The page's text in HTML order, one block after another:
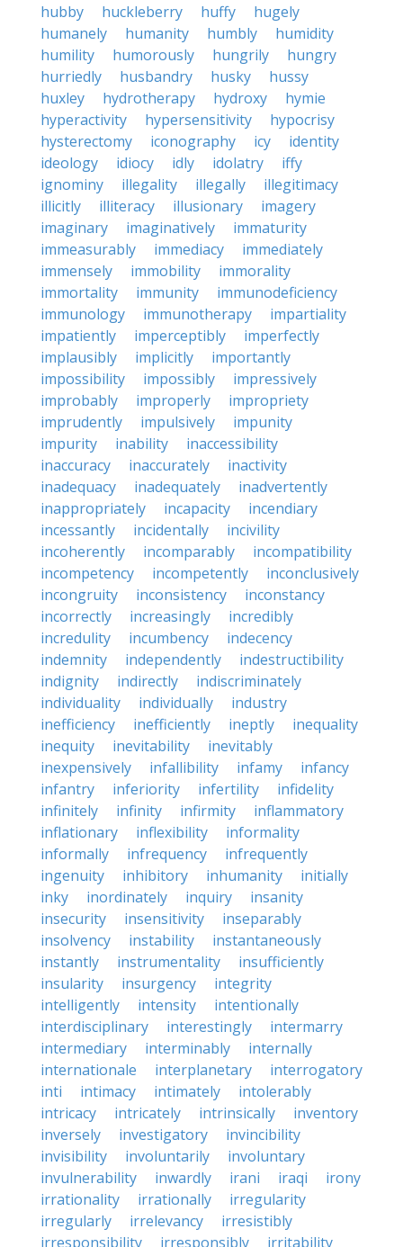
hubby
huckleberry huffy
hugely
humanely
humanity humbly
humidity
humility
humorously hungrily
hungry
hurriedly
husbandry husky
hussy
huxley
hydrotherapy hydroxy
hymie
hyperactivity
hypersensitivity
hypocrisy
hysterectomy
iconography icy
identity
ideology
idiocy idly idolatry
iffy
ignominy
illegality illegally
illegitimacy
illicitly
illiteracy illusionary
imagery
imaginary
imaginatively
immaturity
immeasurably
immediacy
immediately
immensely
immobility
immorality
immortality
immunity
immunodeficiency
immunology
immunotherapy
impartiality
impatiently
imperceptibly
imperfectly
implausibly
implicitly
importantly
impossibility
impossibly
impressively
improbably
improperly
impropriety
imprudently
impulsively
impunity
impurity
inability
inaccessibility
inaccuracy
inaccurately
inactivity
inadequacy
inadequately
inadvertently
inappropriately
incapacity
incendiary
incessantly
incidentally
incivility
incoherently
incomparably
incompatibility
incompetency
incompetently
inconclusively
incongruity
inconsistency
inconstancy
incorrectly
increasingly
incredibly
incredulity
incumbency
indecency
indemnity
independently
indestructibility
indignity
indirectly
indiscriminately
individuality
individually
industry
inefficiency
inefficiently ineptly
inequality
inequity
inevitability
inevitably
inexpensively
infallibility infamy
infancy
infantry
inferiority infertility
infidelity
infinitely
infinity infirmity
inflammatory
inflationary
inflexibility
informality
informally
infrequency
infrequently
ingenuity
inhibitory inhumanity
initially
inky
inordinately inquiry
insanity
insecurity
insensitivity
inseparably
insolvency
instability
instantaneously
instantly
instrumentality
insufficiently
insularity
insurgency
integrity
intelligently
intensity
intentionally
interdisciplinary
interestingly
intermarry
intermediary
interminably
internally
internationale
interplanetary
interrogatory
inti
intimacy intimately
intolerably
intricacy
intricately intrinsically
inventory
inversely
investigatory
invincibility
invisibility
involuntarily
involuntary
invulnerability
inwardly irani iraqi
irony
irrationality
irrationally
irregularity
irregularly
irrelevancy
irresistibly
irresponsibility
irresponsibly irritability